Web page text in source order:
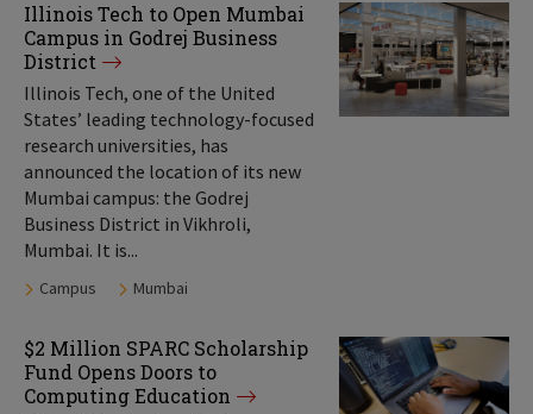
Illinois Tech to Open Mumbai
Campus in Godrej Business
District
Illinois Tech, one of the United
States’ leading technology-focused
research universities, has
announced the location of its new
Mumbai campus: the Godrej
Business District in Vikhroli,
Mumbai. It is...
Tags:
Campus Mumbai
$2 Million SPARC Scholarship
Fund Opens Doors to
Computing Education